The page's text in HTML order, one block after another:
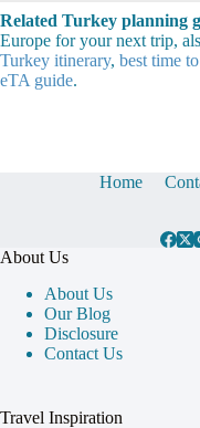
Related Turkey planning
Europe for your next trip,
Turkey itinerary, best time
eTA guide.
Home
About Us
About Us
Our Blog
Disclosure
Contact Us
Travel Inspiration